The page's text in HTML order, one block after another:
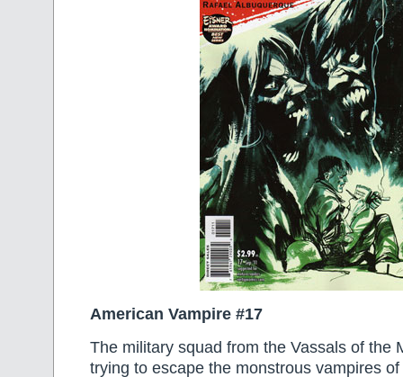
American Vampire #17
The military squad from the Vassals of the
trying to escape the monstrous vampires of